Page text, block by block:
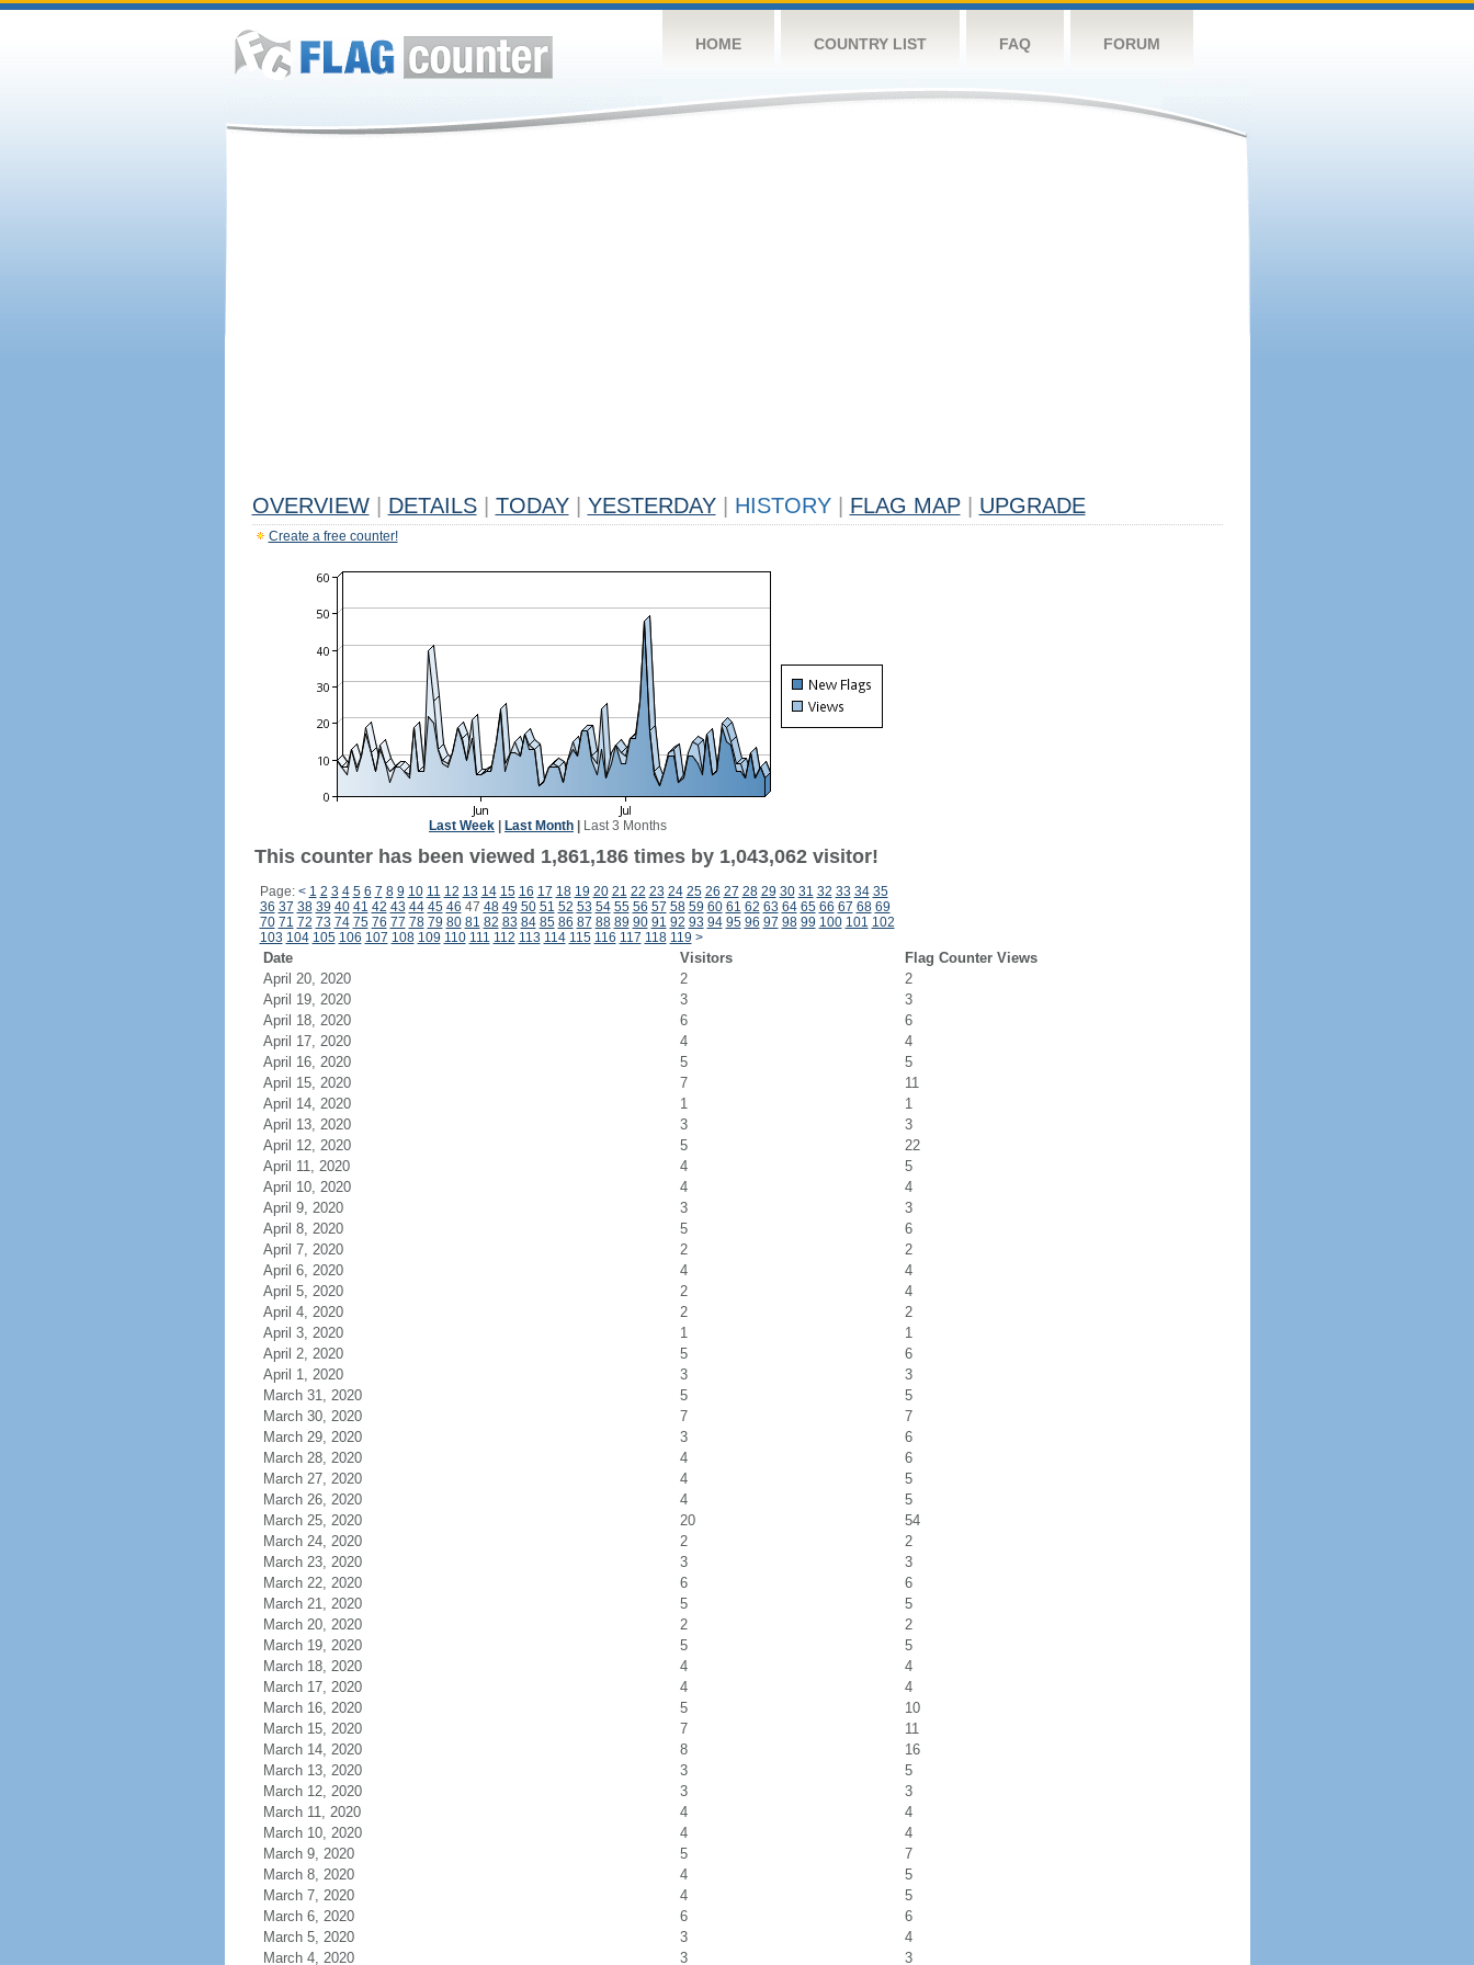
HOME COUNTRY LIST FAQ FORUM
OVERVIEW DETAILS TODAY YESTERDAY HISTORY FLAG MAP UPGRADE
Create a free counter!
Last Week Last Month Last 3 Months
This counter has been viewed 1,861,186 times by 1,043,062 visitor!
Page: < 1 2 3 4 5 6 7 8 9 10 11 12 13 14 15 16 17 18 19 20 21 22 23 24 25 26 27 28 29 30 31 32 33 34 35
36 37 38 39 40 41 42 43 44 45 46 47 48 49 50 51 52 53 54 55 56 57 58 59 60 61 62 63 64 65 66 67 68 69
70 71 72 73 74 75 76 77 78 79 80 81 82 83 84 85 86 87 88 89 90 91 92 93 94 95 96 97 98 99 100 101 102
103 104 105 106 107 108 109 110 111 112 113 114 115 116 117 118 119 >
Date Visitors
Flag Counter Views
April 20, 2020
2
2
April 19, 2020
3
3
April 18, 2020
6
6
April 17, 2020
4
4
April 16, 2020
5
5
April 15, 2020
7
11
April 14, 2020
1
1
April 13, 2020
3
3
April 12, 2020
5
22
April 11, 2020
4
5
April 10, 2020
4
4
April 9, 2020
3
3
April 8, 2020
5
6
April 7, 2020
2
2
April 6, 2020
4
4
April 5, 2020
2
4
April 4, 2020
2
2
April 3, 2020
1
1
April 2, 2020
5
6
April 1, 2020
3
3
March 31, 2020
5
5
March 30, 2020
7
7
March 29, 2020
3
6
March 28, 2020
4
6
March 27, 2020
4
5
March 26, 2020
4
5
March 25, 2020
20
54
March 24, 2020
2
2
March 23, 2020
3
3
March 22, 2020
6
6
March 21, 2020
5
5
March 20, 2020
2
2
March 19, 2020
5
5
March 18, 2020
4
4
March 17, 2020
4
4
March 16, 2020
5
10
March 15, 2020
7
11
March 14, 2020
8
16
March 13, 2020
3
5
March 12, 2020
3
3
March 11, 2020
4
4
March 10, 2020
4
4
March 9, 2020
5
7
March 8, 2020
4
5
March 7, 2020
4
5
March 6, 2020
6
6
March 5, 2020
3
4
March 4, 2020
3 3